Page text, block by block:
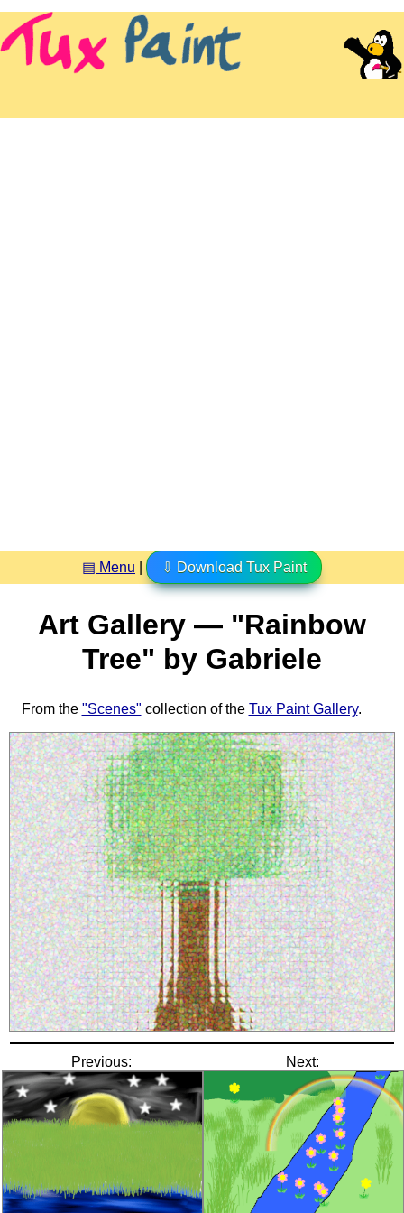
▤ Menu ⇩ Download Tux Paint
Art Gallery — "Rainbow
Tree" by Gabriele
From the "Scenes" collection of the Tux Paint Gallery.
Previous: Next: